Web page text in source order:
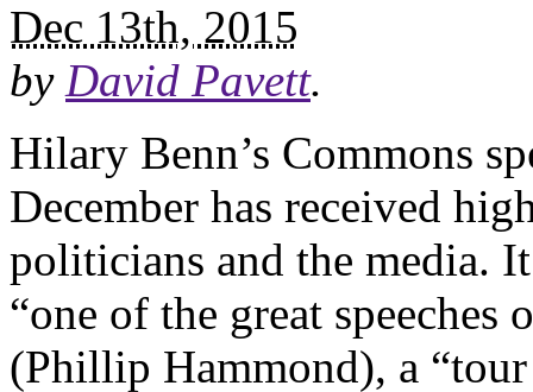
Dec 13th, 2015
by David Pavett.
Hilary Benn’s Commons
December has received
politicians and the media.
“one of the great
(Phillip Hammond), a